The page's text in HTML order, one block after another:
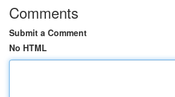
Comments
Submit a Comment
No HTML